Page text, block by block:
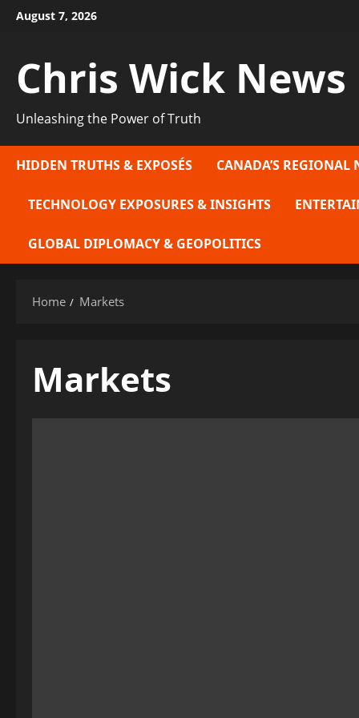
SkipAugust 7, 2026
Chris Wick News
Unleashing the Power of Truth
HIDDEN TRUTHS & EXPOSÉS CANADA’S REGIONAL
TECHNOLOGY EXPOSURES & INSIGHTS
GLOBAL DIPLOMACY & GEOPOLITICS
Home Markets
Markets